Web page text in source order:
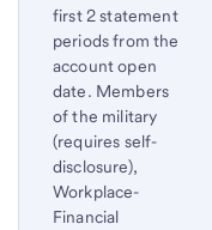
first 2 statement
periods from the
account open
date. Members
of the military
(requires self-
disclosure),
Workplace-
Financial